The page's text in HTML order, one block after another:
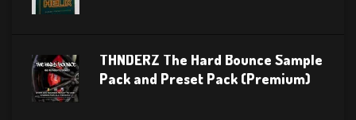
THNDERZ The Hard Bounce Sample
Pack and Preset Pack (Premium)